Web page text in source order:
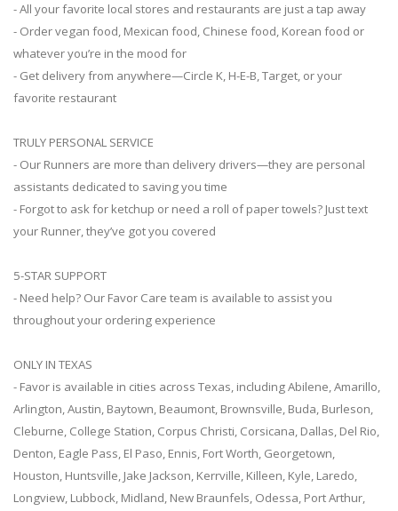
- All your favorite local stores and restaurants are just a tap away
- Order vegan food, Mexican food, Chinese food, Korean food or
whatever you’re in the mood for
- Get delivery from anywhere—Circle K, H-E-B, Target, or your
favorite restaurant
TRULY PERSONAL SERVICE
- Our Runners are more than delivery drivers—they are personal
assistants dedicated to saving you time
- Forgot to ask for ketchup or need a roll of paper towels? Just text
your Runner, they’ve got you covered
5-STAR SUPPORT
- Need help? Our Favor Care team is available to assist you
throughout your ordering experience
ONLY IN TEXAS
- Favor is available in cities across Texas, including Abilene, Amarillo,
Arlington, Austin, Baytown, Beaumont, Brownsville, Buda, Burleson,
Cleburne, College Station, Corpus Christi, Corsicana, Dallas, Del Rio,
Denton, Eagle Pass, El Paso, Ennis, Fort Worth, Georgetown,
Houston, Huntsville, Jake Jackson, Kerrville, Killeen, Kyle, Laredo,
Longview, Lubbock, Midland, New Braunfels, Odessa, Port Arthur,